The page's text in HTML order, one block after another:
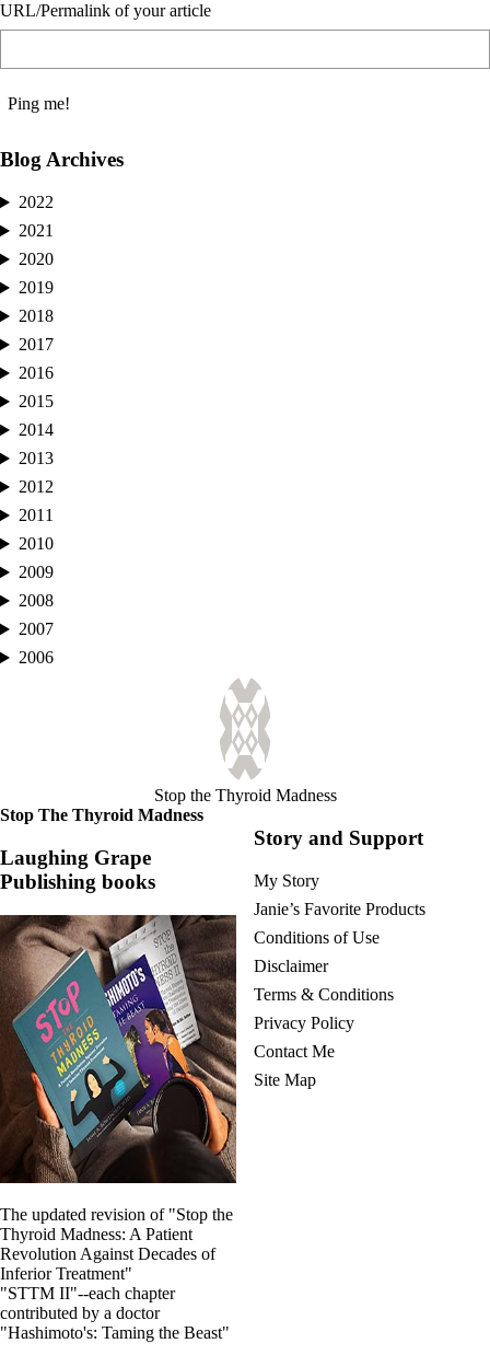
URL/Permalink of your article
Blog Archives
2022
2021
2020
2019
2018
2017
2016
2015
2014
2013
2012
2011
2010
2009
2008
2007
2006
Stop the Thyroid Madness
Stop The Thyroid Madness
Laughing Grape
Publishing books
The updated revision of "Stop the
Thyroid Madness: A Patient
Revolution Against Decades of
Inferior Treatment"
"STTM II"--each chapter
contributed by a doctor
"Hashimoto's: Taming the Beast"
Story and Support
My Story
Janie’s Favorite Products
Conditions of Use
Disclaimer
Terms & Conditions
Privacy Policy
Contact Me
Site Map